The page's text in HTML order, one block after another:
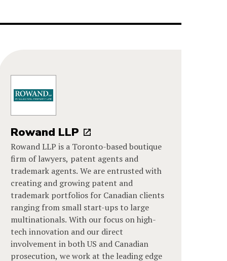
Rowand LLP
Rowand LLP is a Toronto-based boutique
firm of lawyers, patent agents and
trademark agents. We are entrusted with
creating and growing patent and
trademark portfolios for Canadian clients
ranging from small start-ups to large
multinationals. With our focus on high-
tech innovation and our direct
involvement in both US and Canadian
prosecution, we work at the leading edge